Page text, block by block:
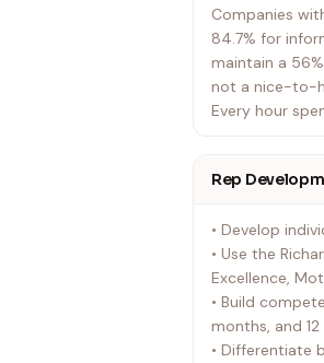
Companies
84.7% for
maintain a
not a nice-to-
Every hour
Rep
• Develop
• Use the
Excellence,
• Build
months, and
• Differentiate